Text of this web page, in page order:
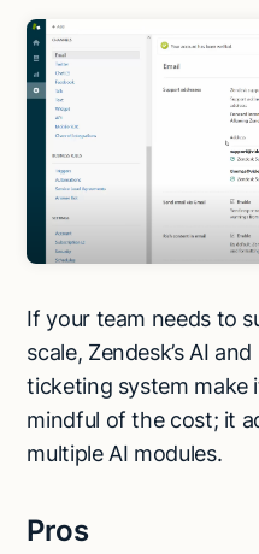
If your team needs to
scale, Zendesk’s AI
ticketing system make
mindful of the cost; it
multiple AI modules.
Pros